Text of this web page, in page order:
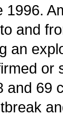
1996.
and
an
or
and 69